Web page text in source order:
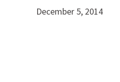
December 5, 2014